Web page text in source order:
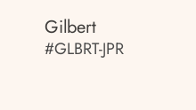
Gilbert
#GLBRT-JPR